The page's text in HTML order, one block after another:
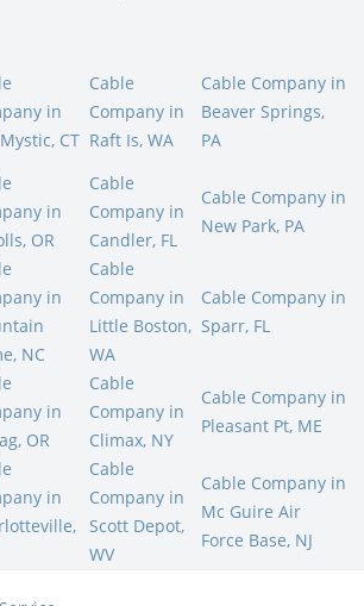
in
CT
Cable
Company in
Raft Is, WA
Cable Company in
Beaver Springs,
PA
in
OR
Cable
Company in
Candler, FL
Cable Company in
New Park, PA
in
NC
Cable
Company in
Little Boston,
WA
Cable Company in
Sparr, FL
in
OR
Cable
Company in
Climax, NY
Cable Company in
Pleasant Pt, ME
in
Cable
Company in
Scott Depot,
WV
Cable Company in
Mc Guire Air
Force Base, NJ